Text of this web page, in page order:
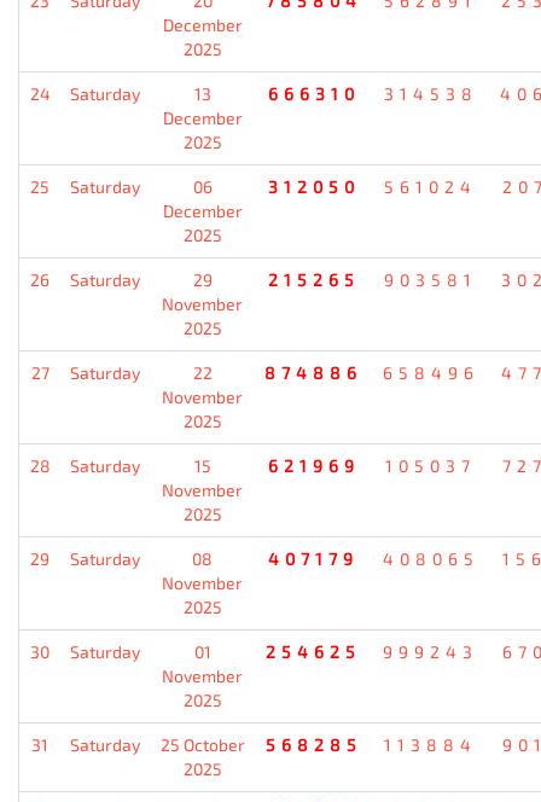
December
2025
24 Saturday
13
December
2025
666310 314538
25 Saturday
06
December
2025
312050 561024
26 Saturday
29
November
2025
215265 903581
27 Saturday
22
November
2025
874886 658496
28 Saturday
15
November
2025
621969 105037
29 Saturday
08
November
2025
407179 408065
30 Saturday
01
November
2025
254625 999243
31 Saturday
25 October
2025
568285 113884